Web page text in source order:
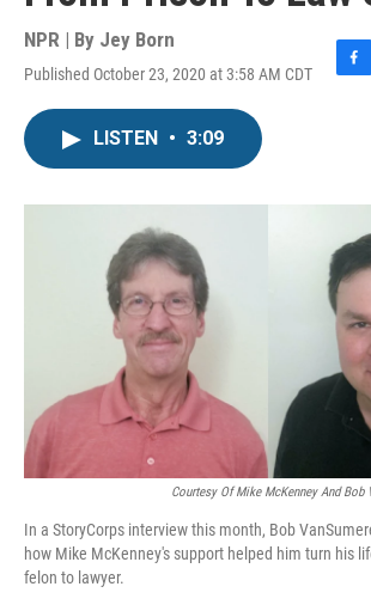
NPR | By Jey Born
Published October 23, 2020 at 3:58 AM CDT
F
o
LISTEN • 3:09
Courtesy Of Mike McKenney And Bob
In a StoryCorps interview this month, Bob
how Mike McKenney's support helped him turn his
felon to lawyer.